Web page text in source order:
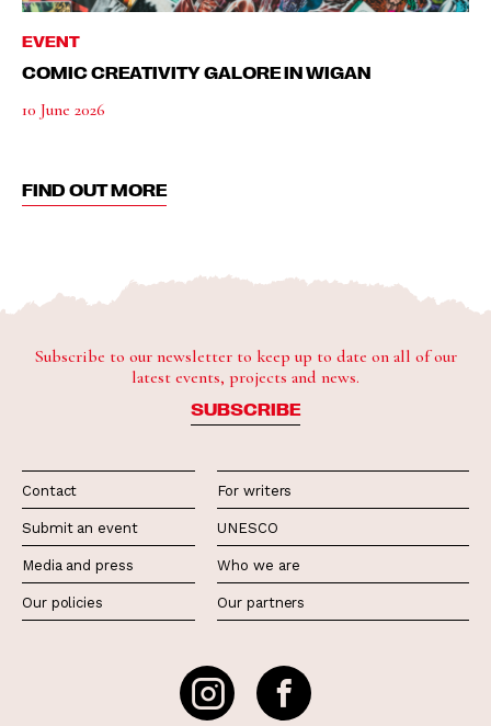
EVENT
COMIC CREATIVITY GALORE IN WIGAN
10 June 2026
FIND OUT MORE
Subscribe to our newsletter to keep up to date on all of our
latest events, projects and news.
SUBSCRIBE
Contact
Submit an event
Media and press
Our policies
For writers
UNESCO
Who we are
Our partners